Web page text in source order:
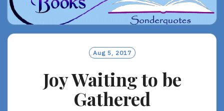
Aug 5, 2017
Joy Waiting to be
Gathered